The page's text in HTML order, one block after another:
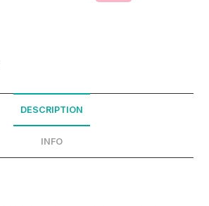
DESCRIPTION
INFO